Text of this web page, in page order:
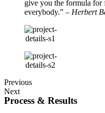
give you the formula for
everybody.” – Herbert
Previous
Next
Process & Results